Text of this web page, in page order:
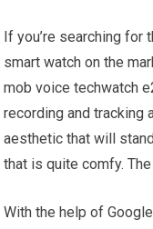
If you’re searching for
smart watch on the
mob voice techwatch
recording and tracking
aesthetic that will
that is quite comfy.
With the help of